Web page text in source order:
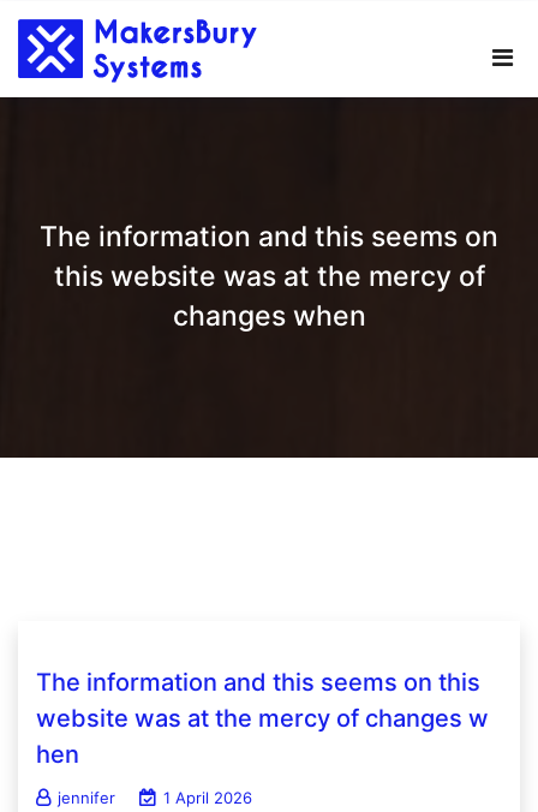
Skip
content
The information and this seems on
this website was at the mercy of
changes when
The information and this seems on this
website was at the mercy of changes w
hen
jennifer 1 April 2026